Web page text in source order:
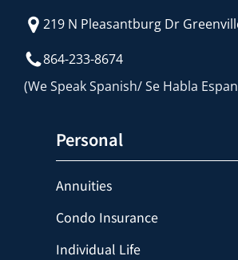
219 N Pleasantburg Dr
864-233-8674
(We Speak Spanish/ Se Habla
Personal
Annuities
Condo Insurance
Individual Life